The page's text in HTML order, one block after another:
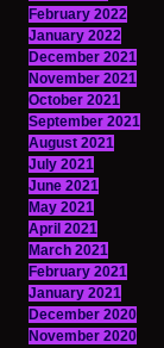
February 2022
January 2022
December 2021
November 2021
October 2021
September 2021
August 2021
July 2021
June 2021
May 2021
April 2021
March 2021
February 2021
January 2021
December 2020
November 2020